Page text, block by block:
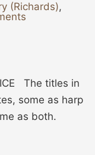
(Richards),
The titles in
some as harp
as both.